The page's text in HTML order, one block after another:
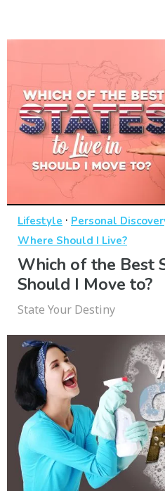
Lifestyle · Personal
Where Should I Live?
Which of the Best
Should I Move to?
State Your Destiny